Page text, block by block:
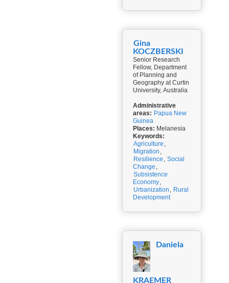
Gina
KOCZBERSKI
Senior Research
Fellow, Department
of Planning and
Geography at Curtin
University, Australia
Administrative
areas: Papua New
Guinea
Places: Melanesia
Keywords:
Agriculture ,
Migration ,
Resilience , Social
Change ,
Subsistence
Economy,
Urbanization , Rural
Development
Daniela
KRAEMER